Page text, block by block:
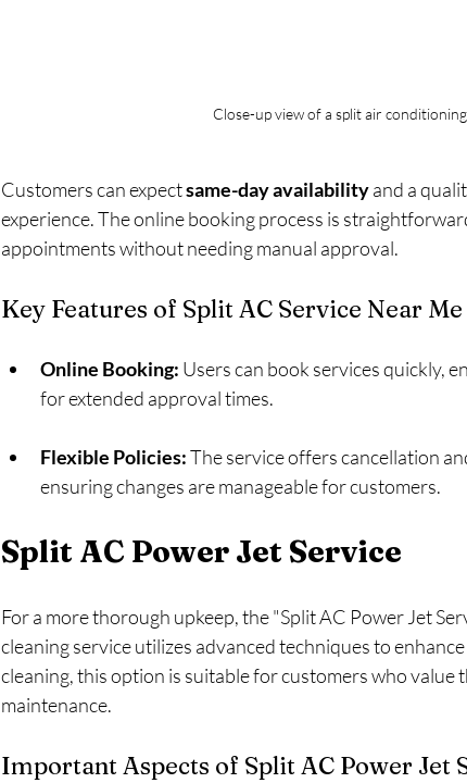
Close-up view of a split air
Customers can expect same-day availability and a
experience. The online booking process is
appointments without needing manual approval.
Key Features of Split AC Service Near Me
Online Booking: Users can book services quickly,
for extended approval times.
Flexible Policies: The service offers cancellation
ensuring changes are manageable for customers.
Split AC Power Jet Service
For a more thorough upkeep, the "Split AC Power Jet
cleaning service utilizes advanced techniques to
cleaning, this option is suitable for customers who
maintenance.
Important Aspects of Split AC Power Jet